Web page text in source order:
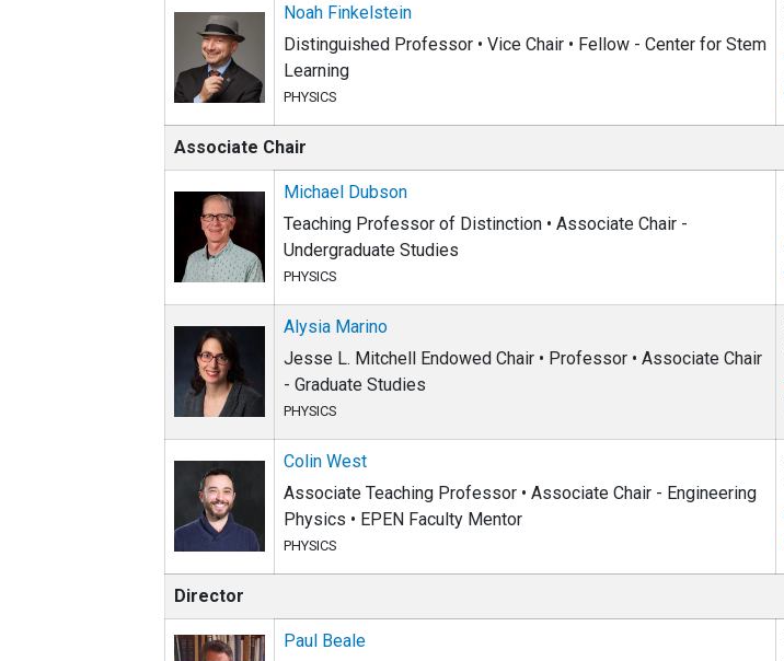
Noah Finkelstein
Distinguished Professor • Vice Chair • Fellow - Center for Stem
Learning
PHYSICS
Associate Chair
Michael Dubson
Teaching Professor of Distinction • Associate Chair -
Undergraduate Studies
PHYSICS
Alysia Marino
Jesse L. Mitchell Endowed Chair • Professor • Associate Chair
- Graduate Studies
PHYSICS
Colin West
Associate Teaching Professor • Associate Chair - Engineering
Physics • EPEN Faculty Mentor
PHYSICS
Director
Paul Beale